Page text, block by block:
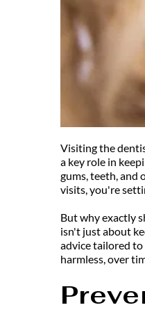
Visiting the
a key role in
gums, teeth, and
visits, you're
But why exactly
isn't just about
advice tailored to
harmless, over